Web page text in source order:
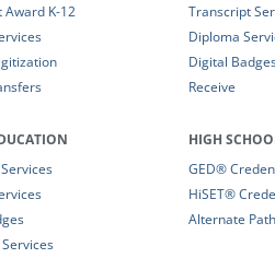
Award K-12
Transcript
Diploma
Digital
Receive
HIGH
GED®
HiSET®
Alternate